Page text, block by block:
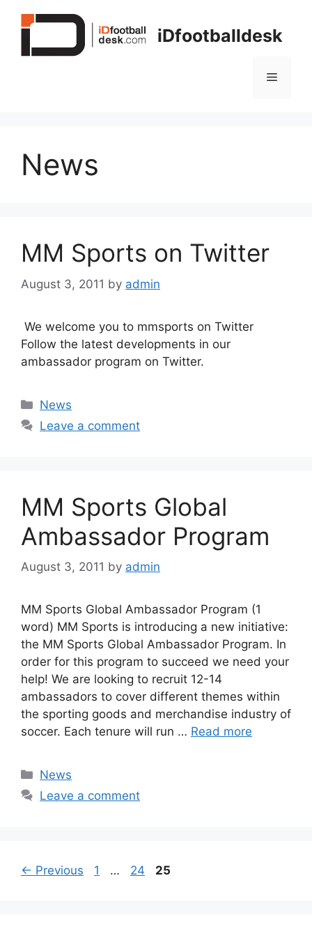
iDfootballdesk
Menu
News
MM Sports on Twitter
August 3, 2011 by admin
We welcome you to mmsports on Twitter
Follow the latest developments in our
ambassador program on Twitter.
Categories
News
Leave a comment
MM Sports Global
Ambassador Program
August 3, 2011 by admin
MM Sports Global Ambassador Program (1
word) MM Sports is introducing a new initiative:
the MM Sports Global Ambassador Program. In
order for this program to succeed we need your
help! We are looking to recruit 12-14
ambassadors to cover different themes within
the sporting goods and merchandise industry of
soccer. Each tenure will run … Read more
Categories
News
Leave a comment
← Previous Page
1 … Page
24 Page
25